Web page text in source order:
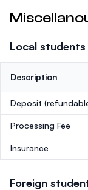
Local students
Description
Deposit
Processing Fee
Insurance
Foreign